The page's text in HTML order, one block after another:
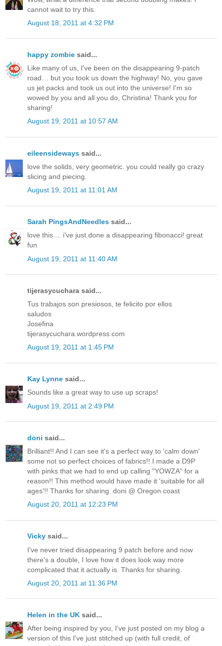
cannot wait to try this.
August 18, 2011 at 4:32 PM
happy zombie said...
Like many of us, I've been on the disappearing 9-patch
road… but you took us down the highway! No, you gave
us jet packs and took us out into the universe! I'm so
wowed by you and all you do, Christina! Thank you for
sharing!
August 19, 2011 at 10:57 AM
eileensideways said...
love the solids, very geometric. you could really go crazy
slicing and piecing.
August 19, 2011 at 11:01 AM
Sarah PingsAndNeedles said...
love this ... i've just done a disappearing fibonacci! great
fun
August 19, 2011 at 11:40 AM
tijerasycuchara said...
Tus trabajos son presiosos, te felicito por ellos
saludos
Josefina
tijerasycuchara.wordpress.com
August 19, 2011 at 1:45 PM
Kay Lynne said...
Sounds like a great way to use up scraps!
August 19, 2011 at 2:49 PM
doni said...
Brilliant!! And I can see it's a perfect way to 'calm down'
some not so perfect choices of fabrics!! I made a D9P
with pinks that we had to end up calling "YOWZA" for a
reason!! This method would have made it 'suitable for all
ages'!! Thanks for sharing. doni @ Oregon coast
August 20, 2011 at 12:23 PM
Vicky said...
I've never tried disappearing 9 patch before and now
there's a double, I love how it does look way more
complicated that it actually is. Thanks for sharing.
August 20, 2011 at 11:36 PM
Helen in the UK said...
After being inspired by you, I've just posted on my blog a
version of this I've just stitched up (with full credit, of